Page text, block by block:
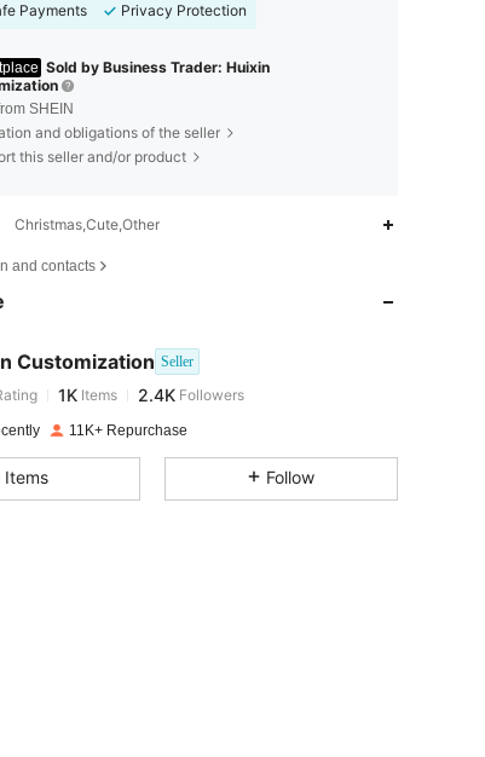
Payments
Privacy Protection
Sold by Business Trader: Huixin
SHEIN
and obligations of the seller
this seller and/or product
Christmas,Cute,Other
and contacts
Customization Seller
1K Items 2.4K Followers
g***5 paid 1 day ago
1K 2.4K
11K+ Repurchase
Items Follow